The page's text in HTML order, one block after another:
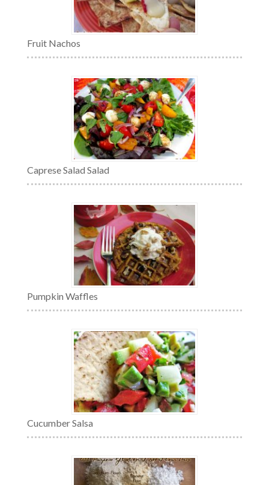
Fruit Nachos
Caprese Salad Salad
Pumpkin Waffles
Cucumber Salsa